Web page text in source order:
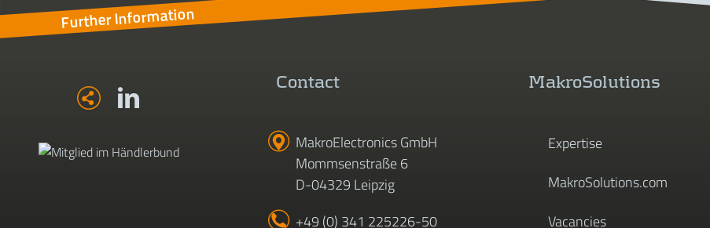
Further Information
Contact
MakroElectronics GmbH
Mommsenstraße 6
D-04329 Leipzig
+49 (0) 341 225226-50
MakroSolutions
Expertise
MakroSolutions.com
Vacancies